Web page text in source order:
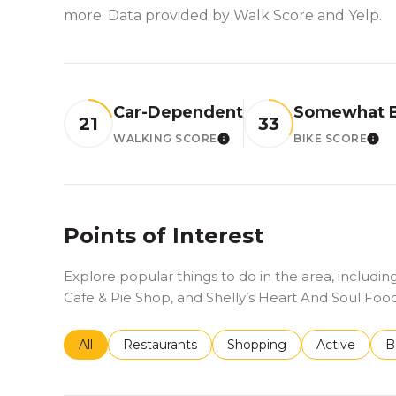
more. Data provided by Walk Score and Yelp.
21
Car-Dependent
WALKING SCORELEARN MORE
33
Somewhat
BIKE SCORE
Points of Interest
Explore popular things to do in the area,
Cafe & Pie Shop, and Shelly’s Heart And Soul
Search businesses related to
All Search businesses related to
Restaurants Search businesses related
Shopping Search
Active